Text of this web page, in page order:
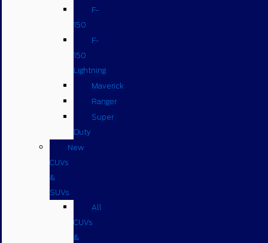
F-
150
F-
150
Lightning
Maverick
Ranger
Super
Duty
New
CUVs
&
SUVs
All
CUVs
&